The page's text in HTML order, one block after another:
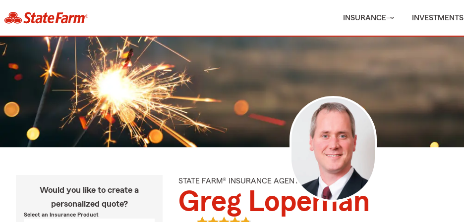
INSURANCE INVESTMENTS
Would you like to create a
personalized quote?
Select an Insurance Product
STATE FARM® INSURANCE AGENT
Greg Lopeman